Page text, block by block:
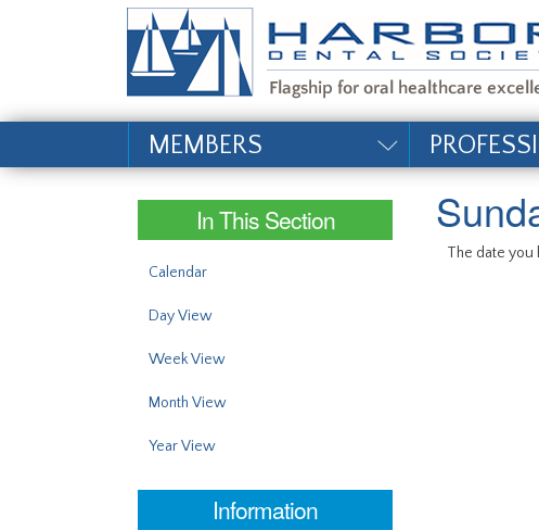
MEMBERS
In This Section
Calendar
Day View
Week View
Month View
Year View
Information
The date you